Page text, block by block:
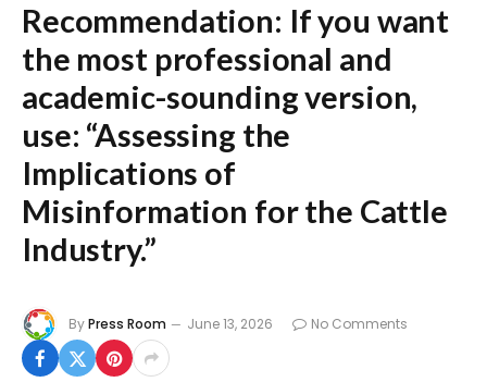
Recommendation: If you want
the most professional and
academic-sounding version,
use: “Assessing the
Implications of
Misinformation for the Cattle
Industry.”
ByPress Room June 13, 2026 No Comments